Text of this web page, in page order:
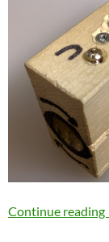
Continue reading